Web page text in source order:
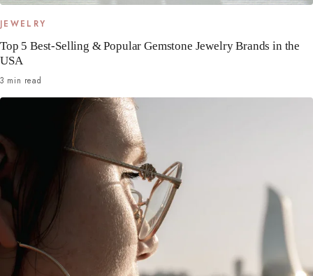
JEWELRY
Top 5 Best-Selling & Popular Gemstone Jewelry Brands in the
USA
3 min read